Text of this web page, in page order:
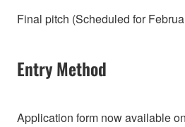
Final pitch (Scheduled for
Entry Method
Application form now available